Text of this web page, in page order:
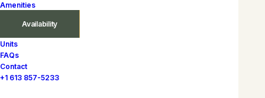
Amenities
Availability
Units
FAQs
Contact
+1 613 857-5233
Floor,North West
Balcony